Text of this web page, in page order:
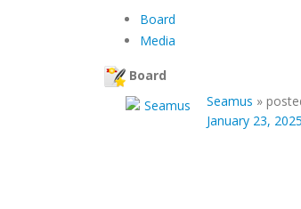
Board
Media
Board
Seamus »
January 23,